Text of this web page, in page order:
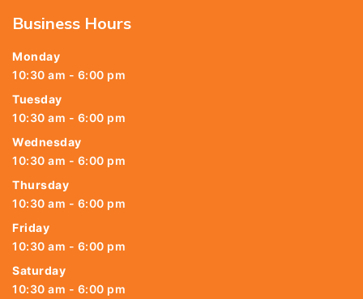
Business Hours
Monday
10:30 am - 6:00 pm
Tuesday
10:30 am - 6:00 pm
Wednesday
10:30 am - 6:00 pm
Thursday
10:30 am - 6:00 pm
Friday
10:30 am - 6:00 pm
Saturday
10:30 am - 6:00 pm